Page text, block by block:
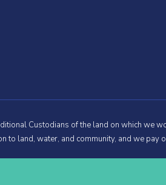
Custodians of the land on which we
to land, water, and community, and we